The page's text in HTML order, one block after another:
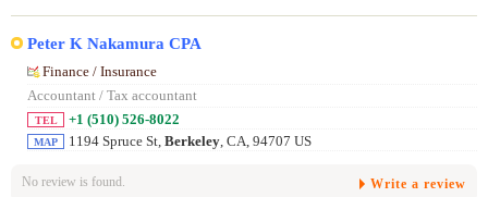
Peter K Nakamura CPA
Finance / Insurance
Accountant / Tax accountant
TEL +1 (510) 526-8022
MAP 1194 Spruce St, Berkeley , CA, 94707 US
No review is found. Write a review